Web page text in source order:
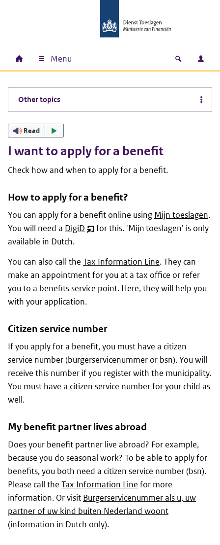
Main navigation
Home Menu Open Log
Other topics
Read
I want to apply for a benefit
Check how and when to apply for a benefit.
How to apply for a benefit?
You can apply for a benefit online using Mijn toeslagen.
You will need a DigiD (opent
venster)
for this. 'Mijn toeslagen' is only
available in Dutch.
You can also call the Tax Information Line. They can
make an appointment for you at a tax office or refer
you to a benefits service point. Here, they will help you
with your application.
Citizen service number
If you apply for a benefit, you must have a citizen
service number (burgerservicenummer or bsn). You will
receive this number if you register with the municipality.
You must have a citizen service number for your child as
well.
My benefit partner lives abroad
Does your benefit partner live abroad? For example,
because you do seasonal work? To be able to apply for
benefits, you both need a citizen service number (bsn).
Please call the Tax Information Line for more
information. Or visit Burgerservicenummer als u, uw
partner of uw kind buiten Nederland woont
(information in Dutch only).